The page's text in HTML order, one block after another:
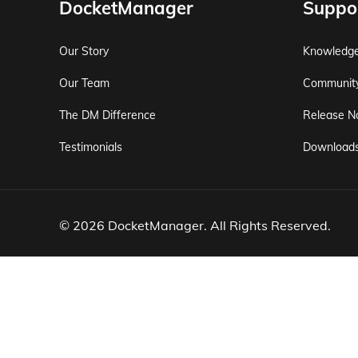
DocketManager
Our Story
Our Team
The DM Difference
Testimonials
Release
© 2026 DocketManager. All Rights Reserved.